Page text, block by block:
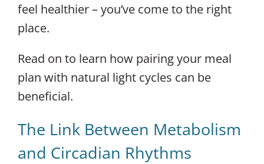
feel healthier – you’ve come to the right
place.
Read on to learn how pairing your meal
plan with natural light cycles can be
beneficial.
The Link Between Metabolism
and Circadian Rhythms